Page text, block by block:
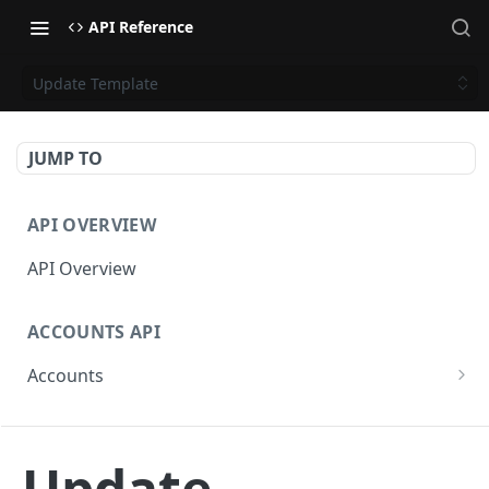
API Reference
Update Template
JUMP TO
API OVERVIEW
API Overview
ACCOUNTS API
Accounts
Campaigns